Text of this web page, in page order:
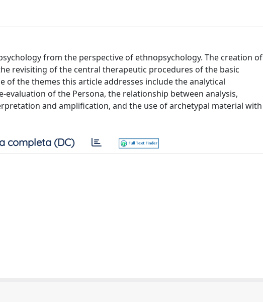
from the perspective of ethnopsychology. The creation of
revisiting of the central therapeutic procedures of the basic
of the themes this article addresses include the analytical
of the Persona, the relationship between analysis,
and amplification, and the use of archetypal material with
completa (DC)